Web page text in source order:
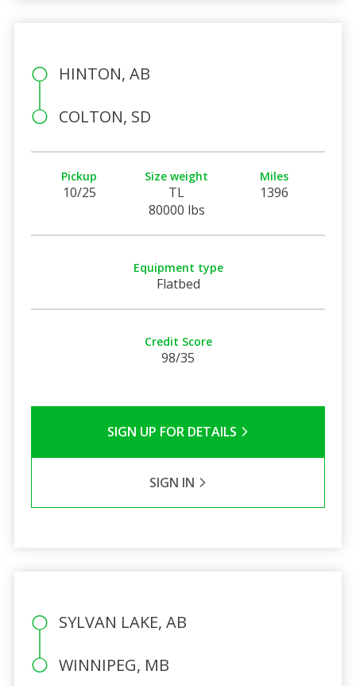
HINTON, AB
COLTON, SD
Pickup
10/25
Size weight
TL
80000 lbs
Miles
1396
Equipment type
Flatbed
Credit Score
98/35
SIGN UP FOR DETAILS
SIGN IN
SYLVAN LAKE, AB
WINNIPEG, MB